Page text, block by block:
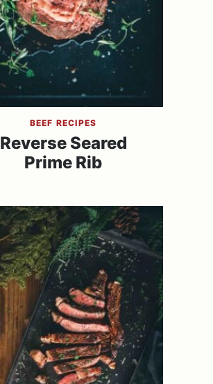
BEEF RECIPES
Reverse Seared
Prime Rib